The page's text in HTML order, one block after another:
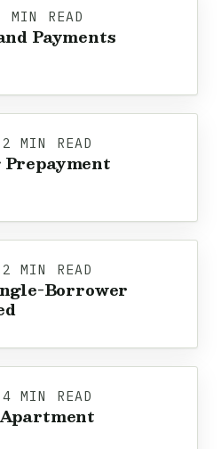
READ
Payments
MIN READ
MIN READ
Borrower
MIN READ